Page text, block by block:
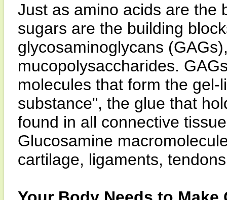
Just as amino acids are the
sugars are the building
glycosaminoglycans
mucopolysaccharides.
molecules that form the
substance", the glue that
found in all connective
Glucosamine
cartilage, ligaments,